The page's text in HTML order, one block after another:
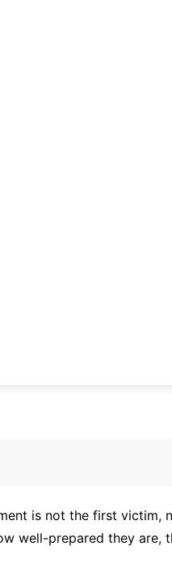
is not the first
well-prepared they are,